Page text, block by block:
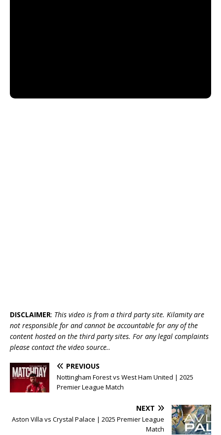
DISCLAIMER: This video is from a third party site. Kilamity are
not responsible for and cannot be accountable for any of the
content hosted on the third party sites. For any legal complaints
please contact the video source..
PREVIOUS
Nottingham Forest vs West Ham United | 2025
Premier League Match
NEXT
Aston Villa vs Crystal Palace | 2025 Premier League
Match